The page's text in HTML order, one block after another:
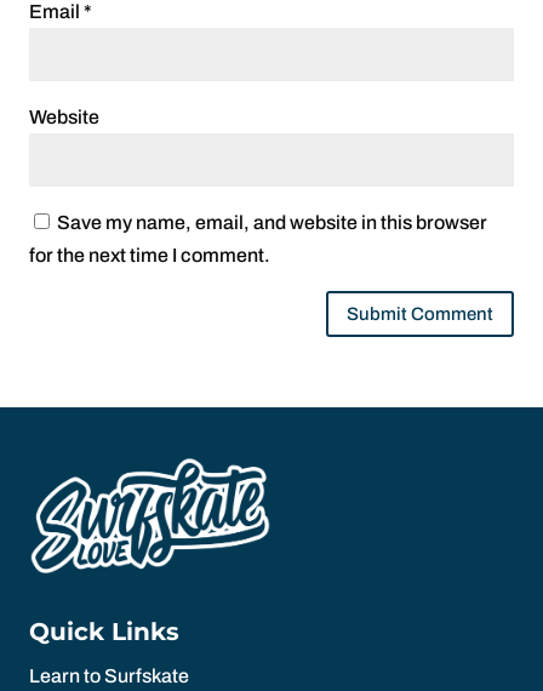
Email *
Website
Save my name, email, and website in this browser
for the next time I comment.
Quick Links
Learn to Surfskate